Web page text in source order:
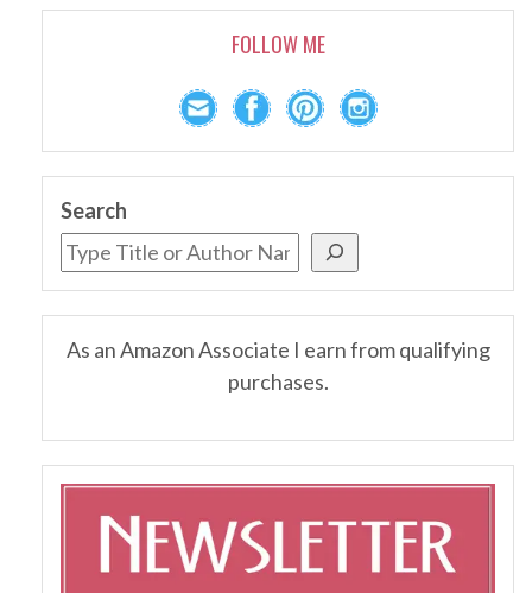
FOLLOW ME
Search
As an Amazon Associate I earn from qualifying
purchases.